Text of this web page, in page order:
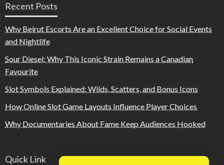
Recent Posts
Why Beirut Escorts Are an Excellent Choice for Social Events
and Nightlife
Sour Diesel: Why This Iconic Strain Remains a Canadian
Favourite
Slot Symbols Explained: Wilds, Scatters, and Bonus Icons
How Online Slot Game Layouts Influence Player Choices
Why Documentaries About Fame Keep Audiences Hooked
Quick Link